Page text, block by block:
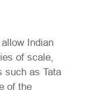
Indian
of scale,
such as Tata
of the